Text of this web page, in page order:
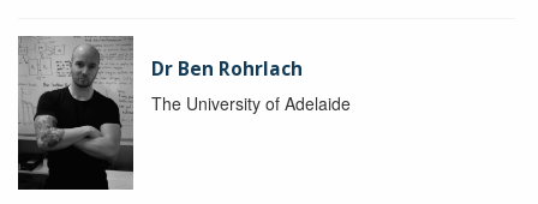
Dr Ben Rohrlach
The University of Adelaide